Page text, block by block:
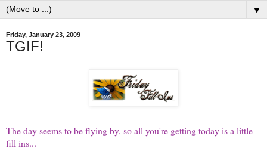
▼
Friday, January 23, 2009
TGIF!
The day seems to be flying by, so all you're getting today is a little
fill ins...